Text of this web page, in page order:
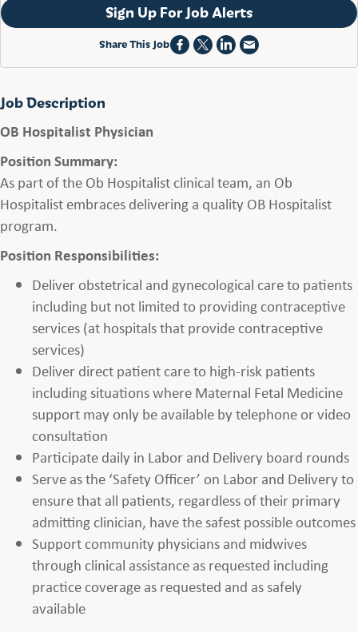
Sign Up For Job Alerts
Share This Job
Job Description
OB Hospitalist Physician
Position Summary:
As part of the Ob Hospitalist clinical team, an Ob
Hospitalist embraces delivering a quality OB Hospitalist
program.
Position Responsibilities:
Deliver obstetrical and gynecological care to patients
including but not limited to providing contraceptive
services (at hospitals that provide contraceptive
services)
Deliver direct patient care to high-risk patients
including situations where Maternal Fetal Medicine
support may only be available by telephone or video
consultation
Participate daily in Labor and Delivery board rounds
Serve as the ‘Safety Officer’ on Labor and Delivery to
ensure that all patients, regardless of their primary
admitting clinician, have the safest possible outcomes
Support community physicians and midwives
through clinical assistance as requested including
practice coverage as requested and as safely
available